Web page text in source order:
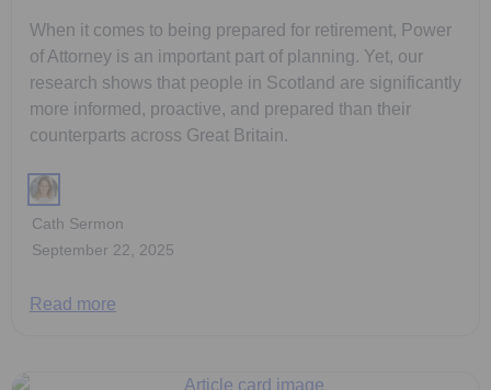
When it comes to being prepared for retirement, Power
of Attorney is an important part of planning. Yet, our
research shows that people in Scotland are significantly
more informed, proactive, and prepared than their
counterparts across Great Britain.
Cath Sermon
September 22, 2025
Read more